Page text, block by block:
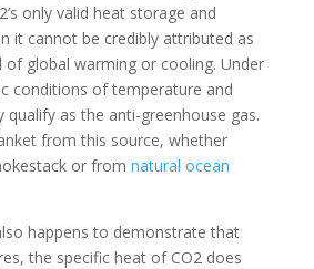
only valid heat storage and
it cannot be credibly attributed as
of global warming or cooling. Under
conditions of temperature and
qualify as the anti-greenhouse gas.
from this source, whether
or from natural ocean
happens to demonstrate that
the specific heat of CO2 does